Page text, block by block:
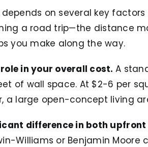
on several key
a road trip—the distance
you make along the way.
in your overall cost. A
of wall space. At $2-6 per
a large open-concept living
difference in both
Williams or Benjamin Moore